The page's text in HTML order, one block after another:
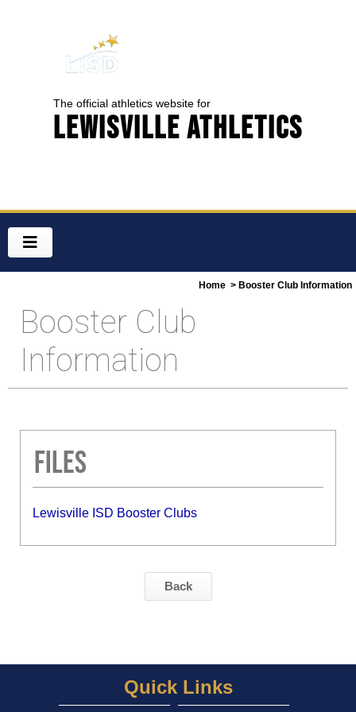
The official athletics website for
Lewisville Athletics
Home > Booster Club Information
Booster Club
Information
Files
Lewisville ISD Booster Clubs
Back
Quick Links